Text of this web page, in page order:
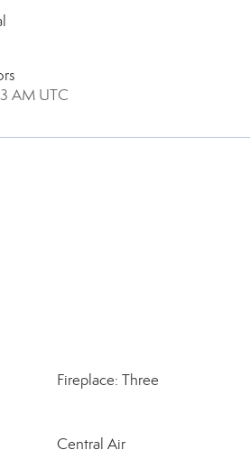
AM UTC
Fireplace: Three
Central Air